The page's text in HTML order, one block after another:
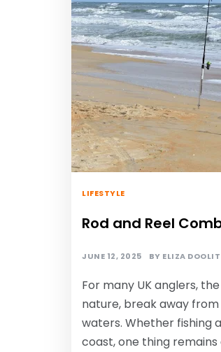
LIFESTYLE
Rod and Reel
JUNE 12, 2025 BY ELIZA
For many UK anglers,
nature, break away
waters. Whether fishing
coast, one thing